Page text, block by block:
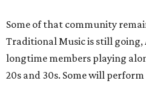
Some of that community
Traditional Music is still going,
longtime members playing
20s and 30s. Some will